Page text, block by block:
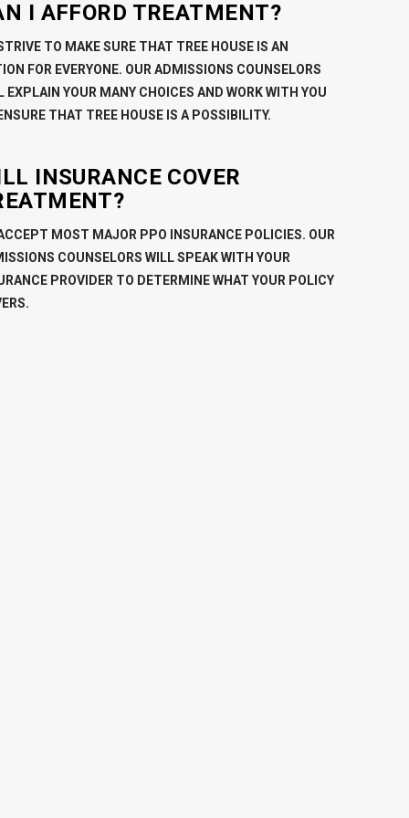
I AFFORD TREATMENT?
TO MAKE SURE THAT TREE HOUSE IS AN
FOR EVERYONE. OUR ADMISSIONS COUNSELORS
EXPLAIN YOUR MANY CHOICES AND WORK WITH YOU
THAT TREE HOUSE IS A POSSIBILITY.
INSURANCE COVER
MOST MAJOR PPO INSURANCE POLICIES. OUR
COUNSELORS WILL SPEAK WITH YOUR
PROVIDER TO DETERMINE WHAT YOUR POLICY